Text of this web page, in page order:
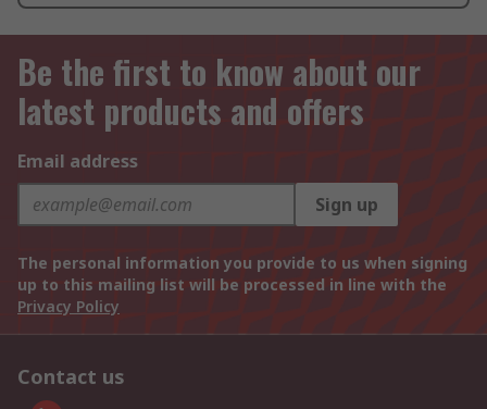
Be the first to know about our
latest products and offers
Email address
Sign up
The personal information you provide to us when signing
up to this mailing list will be processed in line with the
Privacy Policy
Contact us